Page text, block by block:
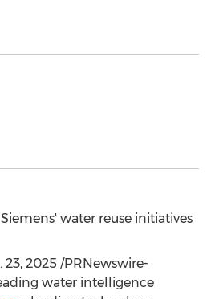
water reuse initiatives
23, 2025 /PRNewswire-
water intelligence